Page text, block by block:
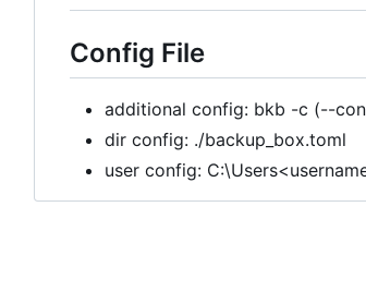
Config File
additional config: bkb -c (--
dir config: ./backup_box.toml
user config: